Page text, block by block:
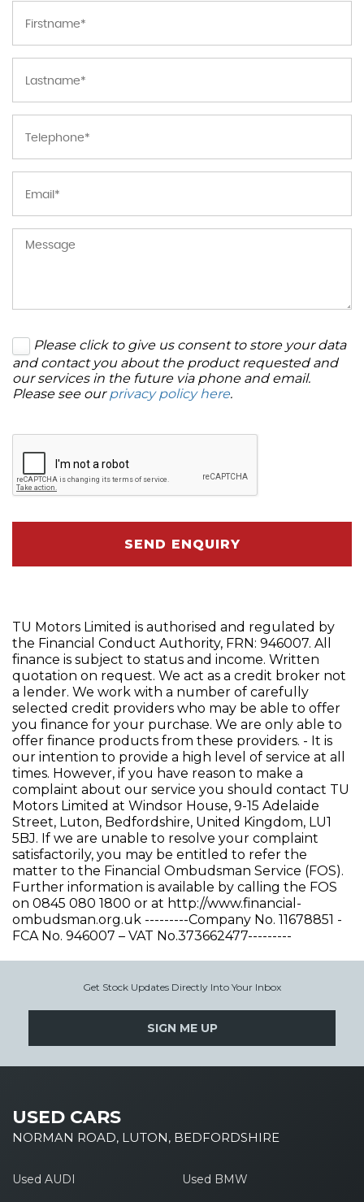
Please click to give us consent to store your data
and contact you about the product requested and
our services in the future via phone and email.
Please see ourprivacy policy here.
SEND ENQUIRY
TU Motors Limited is authorised and regulated by
the Financial Conduct Authority, FRN: 946007. All
finance is subject to status and income. Written
quotation on request. We act as a credit broker not
a lender. We work with a number of carefully
selected credit providers who may be able to offer
you finance for your purchase. We are only able to
offer finance products from these providers. - It is
our intention to provide a high level of service at all
times. However, if you have reason to make a
complaint about our service you should contact TU
Motors Limited at Windsor House, 9-15 Adelaide
Street, Luton, Bedfordshire, United Kingdom, LU1
5BJ. If we are unable to resolve your complaint
satisfactorily, you may be entitled to refer the
matter to the Financial Ombudsman Service (FOS).
Further information is available by calling the FOS
on 0845 080 1800 or at http://www.financial-
ombudsman.org.uk ---------Company No. 11678851 -
FCA No. 946007 – VAT No.373662477---------
Get Stock Updates Directly Into Your Inbox
SIGN ME UP
USED CARS
NORMAN ROAD, LUTON, BEDFORDSHIRE
Used AUDI Used BMW